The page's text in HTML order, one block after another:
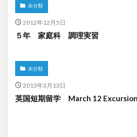
未分類
2012年12月5日
５年 家庭科 調理実習
未分類
2013年3月13日
英国短期留学 March 12